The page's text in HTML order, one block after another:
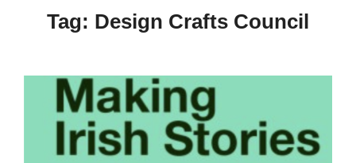
Tag: Design Crafts Council